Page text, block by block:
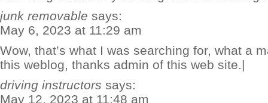
junk removable says:
May 6, 2023 at 11:29 am
Wow, that’s what I was searching for, what a
this weblog, thanks admin of this web site.|
driving instructors says:
May 12, 2023 at 11:48 am